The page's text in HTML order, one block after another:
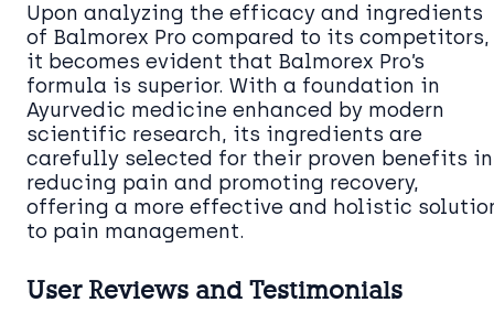
Upon analyzing the efficacy and ingredients
of Balmorex Pro compared to its competitors,
it becomes evident that Balmorex Pro’s
formula is superior. With a foundation in
Ayurvedic medicine enhanced by modern
scientific research, its ingredients are
carefully selected for their proven benefits in
reducing pain and promoting recovery,
offering a more effective and holistic
to pain management.
User Reviews and Testimonials